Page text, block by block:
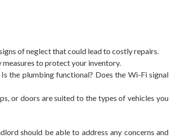
of neglect that could lead to costly repairs.
measures to protect your inventory.
the plumbing functional? Does the Wi-Fi signal
or doors are suited to the types of vehicles you
should be able to address any concerns and